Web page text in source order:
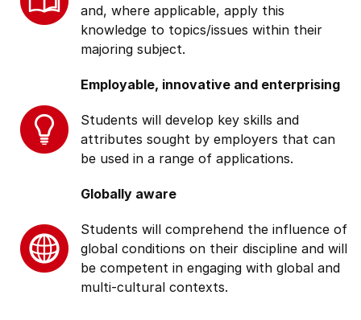
and, where applicable, apply this
knowledge to topics/issues within their
majoring subject.
Employable, innovative and enterprising
Students will develop key skills and
attributes sought by employers that can
be used in a range of applications.
Globally aware
Students will comprehend the influence of
global conditions on their discipline and will
be competent in engaging with global and
multi-cultural contexts.